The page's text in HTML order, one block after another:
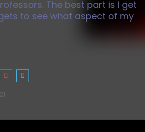
The best part is I get
to see what aspect of my